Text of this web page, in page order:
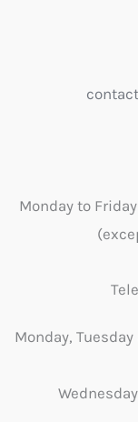
Monday to
Monday,